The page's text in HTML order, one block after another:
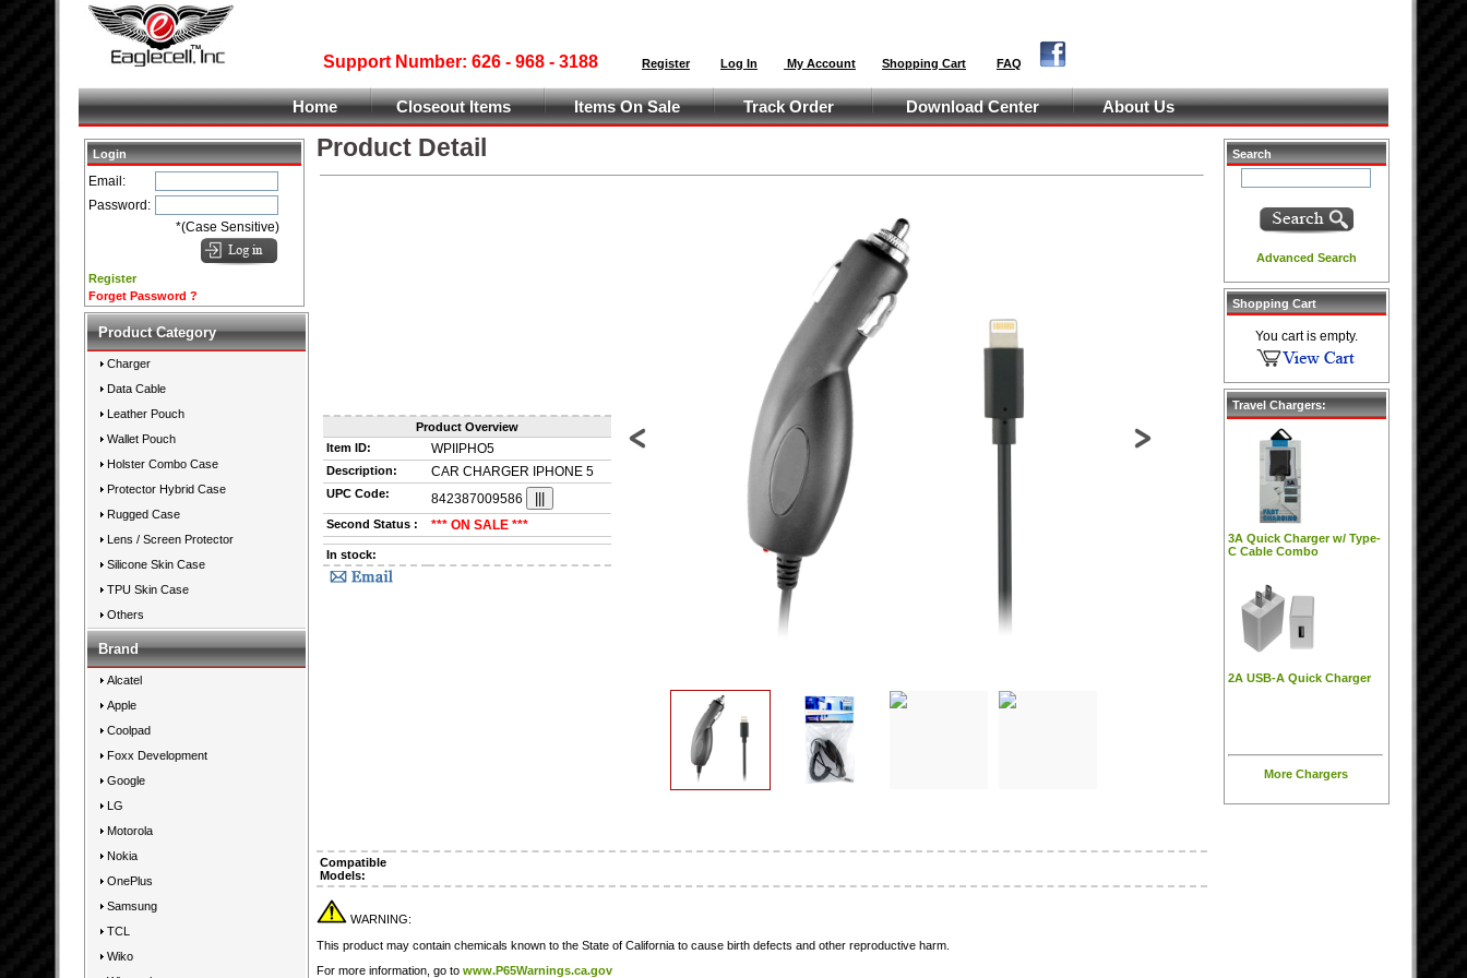
Support Number: 626 - 968 - 3188 Register Log In My Account Shopping Cart FAQ
Home Closeout Items Items On Sale Track Order Download Center About Us
Login
Email:
Password:
*(Case Sensitive)
Register
Forget Password ?
Product Category
Charger
Data Cable
Leather Pouch
Wallet Pouch
Holster Combo Case
Protector Hybrid Case
Rugged Case
Lens / Screen Protector
Silicone Skin Case
TPU Skin Case
Others
Brand
Alcatel
Apple
Coolpad
Foxx Development
Google
LG
Motorola
Nokia
OnePlus
Samsung
TCL
Wiko
Product Detail
Product Overview
Item ID:
WPIIPHO5
Description: CAR CHARGER IPHONE 5
UPC Code: 842387009586
Second Status : *** ON SALE ***
In stock:
Compatible
Models:
WARNING:
This product may contain chemicals known to the State of California to cause birth defects and other reproductive harm.
For more information, go to www.P65Warnings.ca.gov
Search
Advanced Search
Shopping Cart
You cart is empty.
Travel Chargers:
3A Quick Charger w/ Type-
C Cable Combo
2A USB-A Quick Charger
More Chargers